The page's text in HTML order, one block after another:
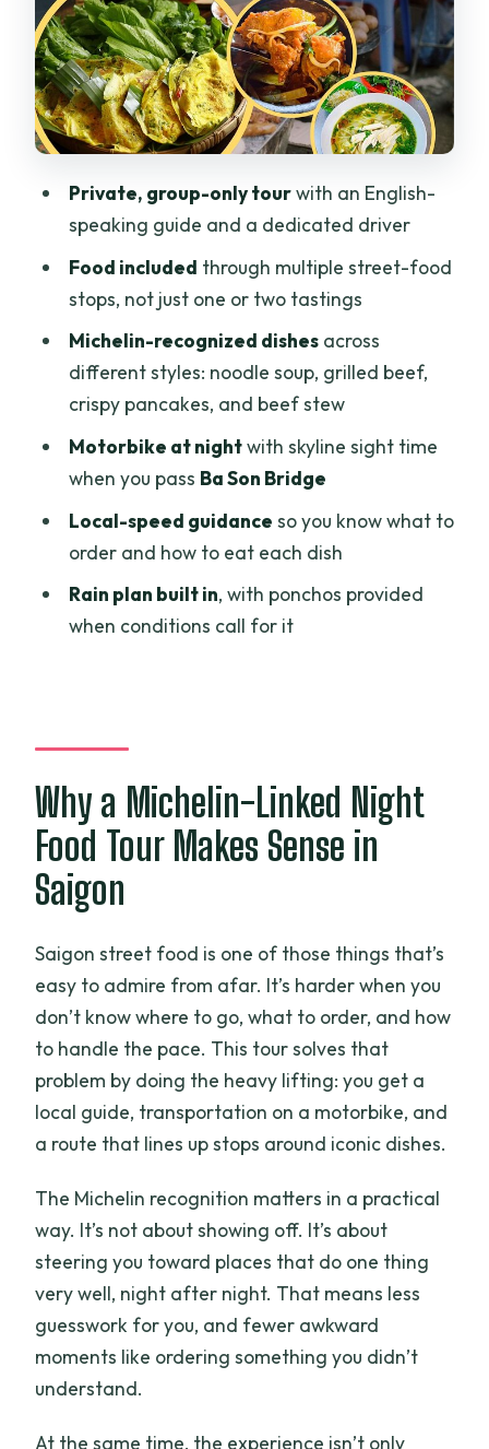
Stop 3: Crispy bánh xèo, golden and
paper-thin (Bánh Xèo 46A)
Stop 4: Slow-cooked beef stew with
fragrant broth (Bò Kho Gánh Sài Gòn)
since 1945
Đào
during the ride
What your guide actually does for you
Eating tips that keep the night smooth
Safety and comfort: helmets, ponchos,
and real street time
Who should book this Saigon street-
food motorbike tour?
FAQ
Is hotel pickup available?
Are the food and drinks included?
Is the guide English speaking?
Will I ride a motorbike the whole time?
What if it rains?
Are the food stops Michelin recognized?
Is this tour private?
Can I cancel for a full refund?
Should you book this Saigon night food
Private, group-only tourwith an English-
speaking guide and a dedicated driver
Food included through multiple street-food
stops, not just one or two tastings
Michelin-recognized dishesacross
different styles: noodle soup, grilled beef,
crispy pancakes, and beef stew
Motorbike at nightwith skyline sight time
when you pass Ba Son Bridge
Local-speed guidance so you know what to
order and how to eat each dish
Rain plan built in, with ponchos provided
when conditions call for it
Why a Michelin-Linked Night
Food Tour Makes Sense in
Saigon
Saigon street food is one of those things that’s
easy to admire from afar. It’s harder when you
don’t know where to go, what to order, and how
to handle the pace. This tour solves that
problem by doing the heavy lifting: you get a
local guide, transportation on a motorbike, and
a route that lines up stops around iconic dishes.
The Michelin recognition matters in a practical
way. It’s not about showing off. It’s about
steering you toward places that do one thing
very well, night after night. That means less
guesswork for you, and fewer awkward
moments like ordering something you didn’t
understand.
At the same time, the experience isn’t only